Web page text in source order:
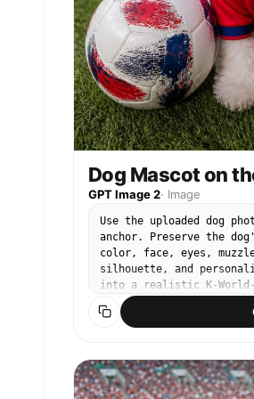
connected Bottom-left
“Explore Apple Watch”
subtle green glow,
URL below: “” Luxury
soft overhead diffusion,
reflections, realistic
shadows, premium anti-
commercial product
hyper-detailed textures,
85mm commercial
realism, hyper-detailed
composition. STRICT
graphite, emerald
OLED activity-ring
Minimalist. Expensive.
luxury commercial
Dog Mascot on
GPT Image 2· Image
Use the uploaded dog
anchor. Preserve the
color, face, eyes,
silhouette, and
into a realistic K-World-
snapshot using these
or green pitch, red
the dog as the clear
external reference